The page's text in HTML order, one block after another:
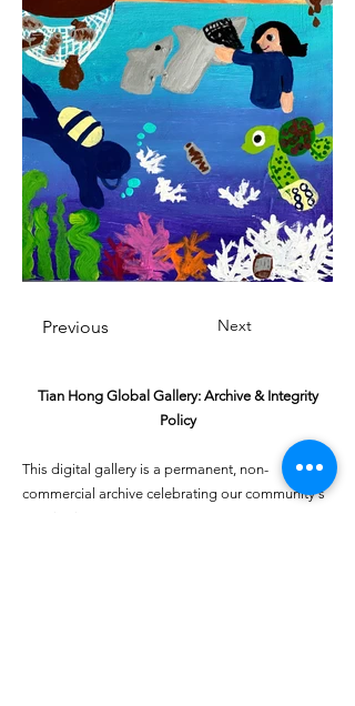
Previous Next
Tian Hong Global Gallery: Archive & Integrity
Policy
This digital gallery is a permanent, non-
commercial archive celebrating our community's